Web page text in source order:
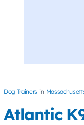
Dog Trainers
Atlantic